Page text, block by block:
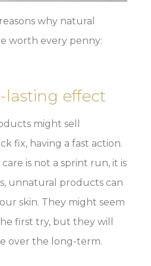
why natural
worth every penny:
lasting effect
might sell
fix, having a fast action.
is not a sprint run, it is
unnatural products can
skin. They might seem
first try, but they will
over the long-term.